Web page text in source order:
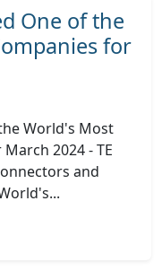
One of the
for
World's Most
2024 - TE
and